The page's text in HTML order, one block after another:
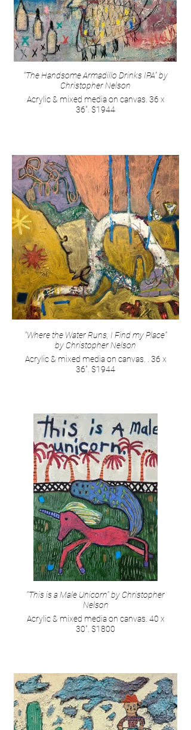
"The Handsome Armadillo Drinks IPA" by
Christopher Nelson
Acrylic & mixed media on canvas. 36 x
36". $1944
"Where the Water Runs, I Find my Place"
by Christopher Nelson
Acrylic & mixed media on canvas. . 36 x
36". $1944
"This is a Male Unicorn" by Christopher
Nelson
Acrylic & mixed media on canvas. 40 x
30". $1800